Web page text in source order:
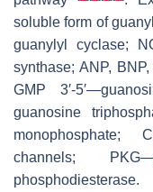
soluble form of
guanylyl cyclase;
synthase; ANP,
GMP 3′-
guanosine
monophosphate;
channels;
phosphodiesterase.